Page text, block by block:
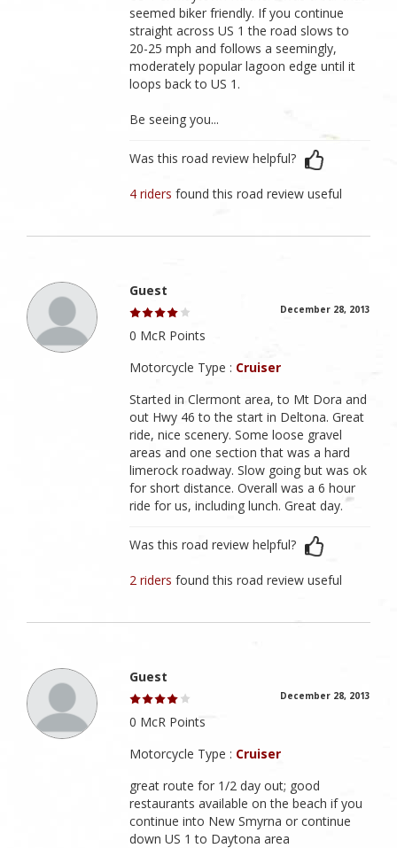
seemed biker friendly. If you continue
straight across US 1 the road slows to
20-25 mph and follows a seemingly,
moderately popular lagoon edge until it
loops back to US 1.
Be seeing you...
Was this road review helpful?
4 ridersfound this road review useful
Guest
December 28, 2013
0 McR Points
Motorcycle Type : Cruiser
Started in Clermont area, to Mt Dora and
out Hwy 46 to the start in Deltona. Great
ride, nice scenery. Some loose gravel
areas and one section that was a hard
limerock roadway. Slow going but was ok
for short distance. Overall was a 6 hour
ride for us, including lunch. Great day.
Was this road review helpful?
2 ridersfound this road review useful
Guest
December 28, 2013
0 McR Points
Motorcycle Type : Cruiser
great route for 1/2 day out; good
restaurants available on the beach if you
continue into New Smyrna or continue
down US 1 to Daytona area